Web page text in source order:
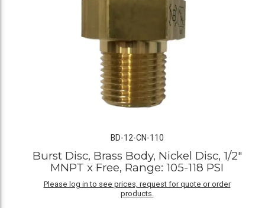
BD-12-CN-110
Burst Disc, Brass Body, Nickel Disc, 1/2"
MNPT x Free, Range: 105-118 PSI
Please log in to see prices, request for quote or order
products.